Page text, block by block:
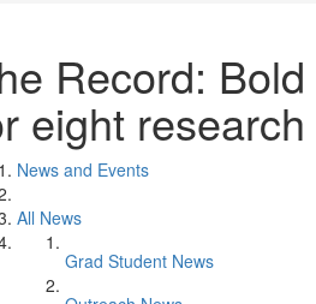
Record:
eight
News and Events
All News
Grad Student News